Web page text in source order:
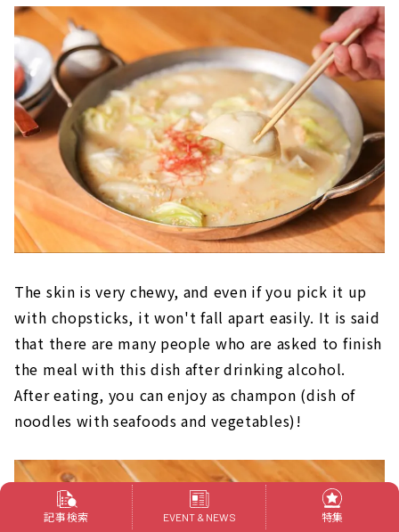
The skin is very chewy, and even if you pick it up
with chopsticks, it won't fall apart easily. It is said
that there are many people who are asked to finish
the meal with this dish after drinking alcohol.
After eating, you can enjoy as champon (dish of
noodles with seafoods and vegetables)!
記事検索 EVENT & NEWS 特集